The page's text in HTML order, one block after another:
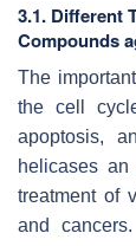
3.1. Different
Compounds
The
the cell
apoptosis,
helicases
treatment of
and